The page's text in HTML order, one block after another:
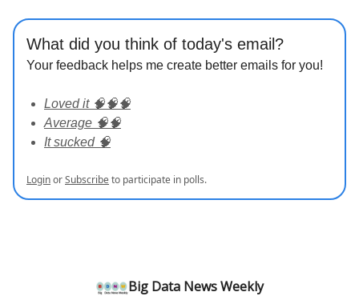
What did you think of today's email?
Your feedback helps me create better emails for you!
Loved it 🧠🧠🧠
Average 🧠🧠
It sucked 🧠
LoginorSubscribeto participate in polls.
Big Data News Weekly